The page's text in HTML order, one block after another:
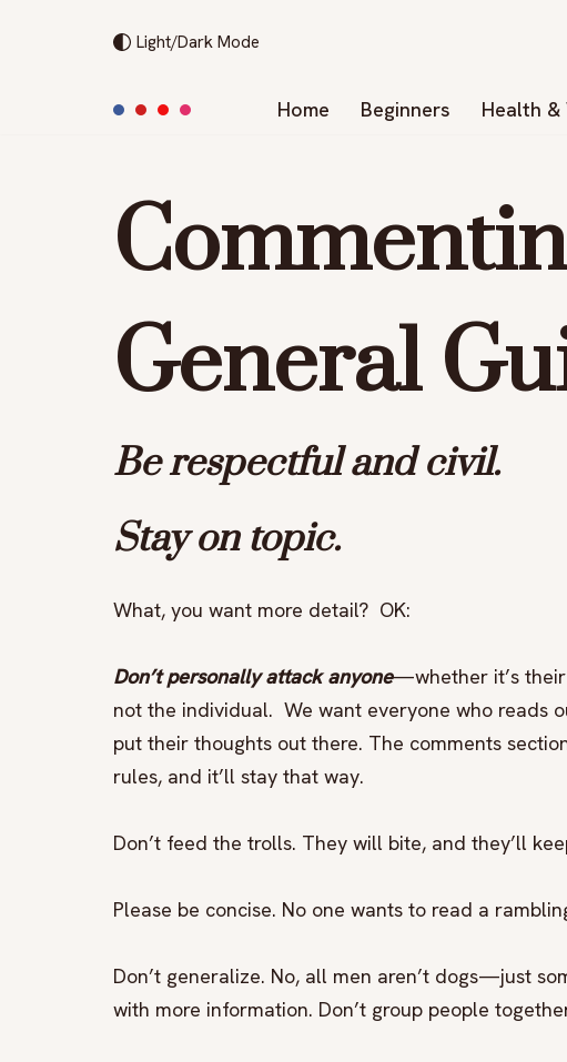
Light/Dark Mode
Home Beginners Health &
General
Berespectfulandcivil.
Stay on topic.
What, you want more detail? OK:
Don’t personally attack anyone—whether it’s
not the individual. We want everyone who reads
put their thoughts out there. The comments
rules, and it’ll stay that way.
Don’t feed the trolls. They will bite, and they’ll
Please be concise. No one wants to read a
Don’t generalize. No, all men aren’t dogs—just
with more information. Don’t group people